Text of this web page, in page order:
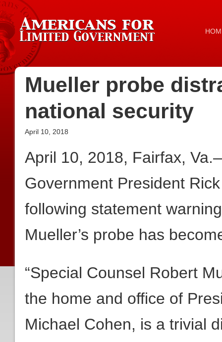
Mueller probe
national security
April 10, 2018
April 10, 2018, Fairfax,
Government President
following statement
Mueller’s probe has
“Special Counsel Robert
the home and office of
Michael Cohen, is a trivial